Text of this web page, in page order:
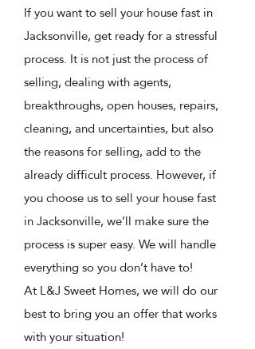
If you want to sell your house fast in
Jacksonville, get ready for a stressful
process. It is not just the process of
selling, dealing with agents,
breakthroughs, open houses, repairs,
cleaning, and uncertainties, but also
the reasons for selling, add to the
already difficult process. However, if
you choose us to sell your house fast
in Jacksonville, we’ll make sure the
process is super easy. We will handle
everything so you don’t have to!
At L&J Sweet Homes, we will do our
best to bring you an offer that works
with your situation!